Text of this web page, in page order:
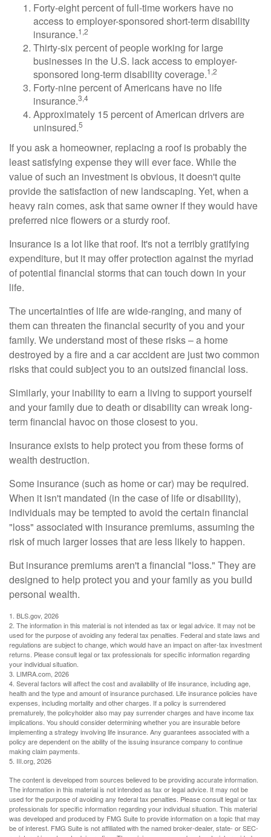
Forty-eight percent of full-time workers have no
access to employer-sponsored short-term disability
insurance.1,2
Thirty-six percent of people working for large
businesses in the U.S. lack access to employer-
sponsored long-term disability coverage.1,2
Forty-nine percent of Americans have no life
insurance.3,4
Approximately 15 percent of American drivers are
uninsured.5
If you ask a homeowner, replacing a roof is probably the
least satisfying expense they will ever face. While the
value of such an investment is obvious, it doesn't quite
provide the satisfaction of new landscaping. Yet, when a
heavy rain comes, ask that same owner if they would have
preferred nice flowers or a sturdy roof.
Insurance is a lot like that roof. It's not a terribly gratifying
expenditure, but it may offer protection against the myriad
of potential financial storms that can touch down in your
life.
The uncertainties of life are wide-ranging, and many of
them can threaten the financial security of you and your
family. We understand most of these risks – a home
destroyed by a fire and a car accident are just two common
risks that could subject you to an outsized financial loss.
Similarly, your inability to earn a living to support yourself
and your family due to death or disability can wreak long-
term financial havoc on those closest to you.
Insurance exists to help protect you from these forms of
wealth destruction.
Some insurance (such as home or car) may be required.
When it isn't mandated (in the case of life or disability),
individuals may be tempted to avoid the certain financial
"loss" associated with insurance premiums, assuming the
risk of much larger losses that are less likely to happen.
But insurance premiums aren't a financial "loss." They are
designed to help protect you and your family as you build
personal wealth.
1. BLS.gov, 2026
2. The information in this material is not intended as tax or legal advice. It may not be
used for the purpose of avoiding any federal tax penalties. Federal and state laws and
regulations are subject to change, which would have an impact on after-tax investment
returns. Please consult legal or tax professionals for specific information regarding
your individual situation.
3. LIMRA.com, 2026
4. Several factors will affect the cost and availability of life insurance, including age,
health and the type and amount of insurance purchased. Life insurance policies have
expenses, including mortality and other charges. If a policy is surrendered
prematurely, the policyholder also may pay surrender charges and have income tax
implications. You should consider determining whether you are insurable before
implementing a strategy involving life insurance. Any guarantees associated with a
policy are dependent on the ability of the issuing insurance company to continue
making claim payments.
5. III.org, 2026
The content is developed from sources believed to be providing accurate information.
The information in this material is not intended as tax or legal advice. It may not be
used for the purpose of avoiding any federal tax penalties. Please consult legal or tax
professionals for specific information regarding your individual situation. This material
was developed and produced by FMG Suite to provide information on a topic that may
be of interest. FMG Suite is not affiliated with the named broker-dealer, state- or SEC-